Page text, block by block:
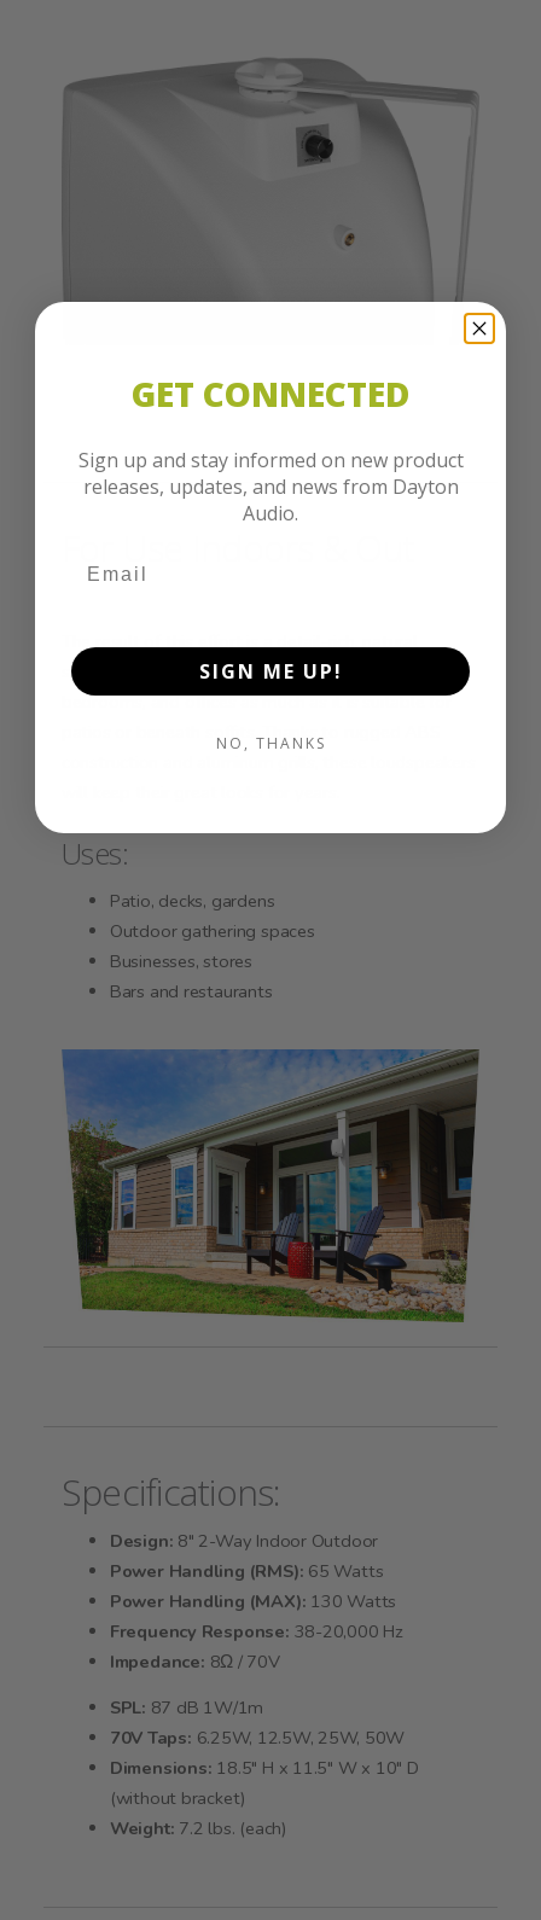
The result of this effort is a detail-rich, natural
sounding speaker system that is at home in dens,
bedrooms, and offices as much as it is suitable for
patios or beneath soffits. Thanks to rugged ABS
Uses:
Patio, decks, gardens
Outdoor gathering spaces
Businesses, stores
Bars and restaurants
Specifications:
Design: 8" 2-Way Indoor Outdoor
Power Handling (RMS): 65 Watts
Power Handling (MAX): 130 Watts
Frequency Response: 38-20,000 Hz
Impedance: 8Ω / 70V
SPL: 87 dB 1W/1m
70V Taps: 6.25W, 12.5W, 25W, 50W
Dimensions: 18.5" H x 11.5" W x 10" D
(without bracket)
Weight: 7.2 lbs. (each)
GET CONNECTED
Sign up and stay informed on new product
releases, updates, and news from Dayton
Audio.
SIGN ME UP!
NO, THANKS